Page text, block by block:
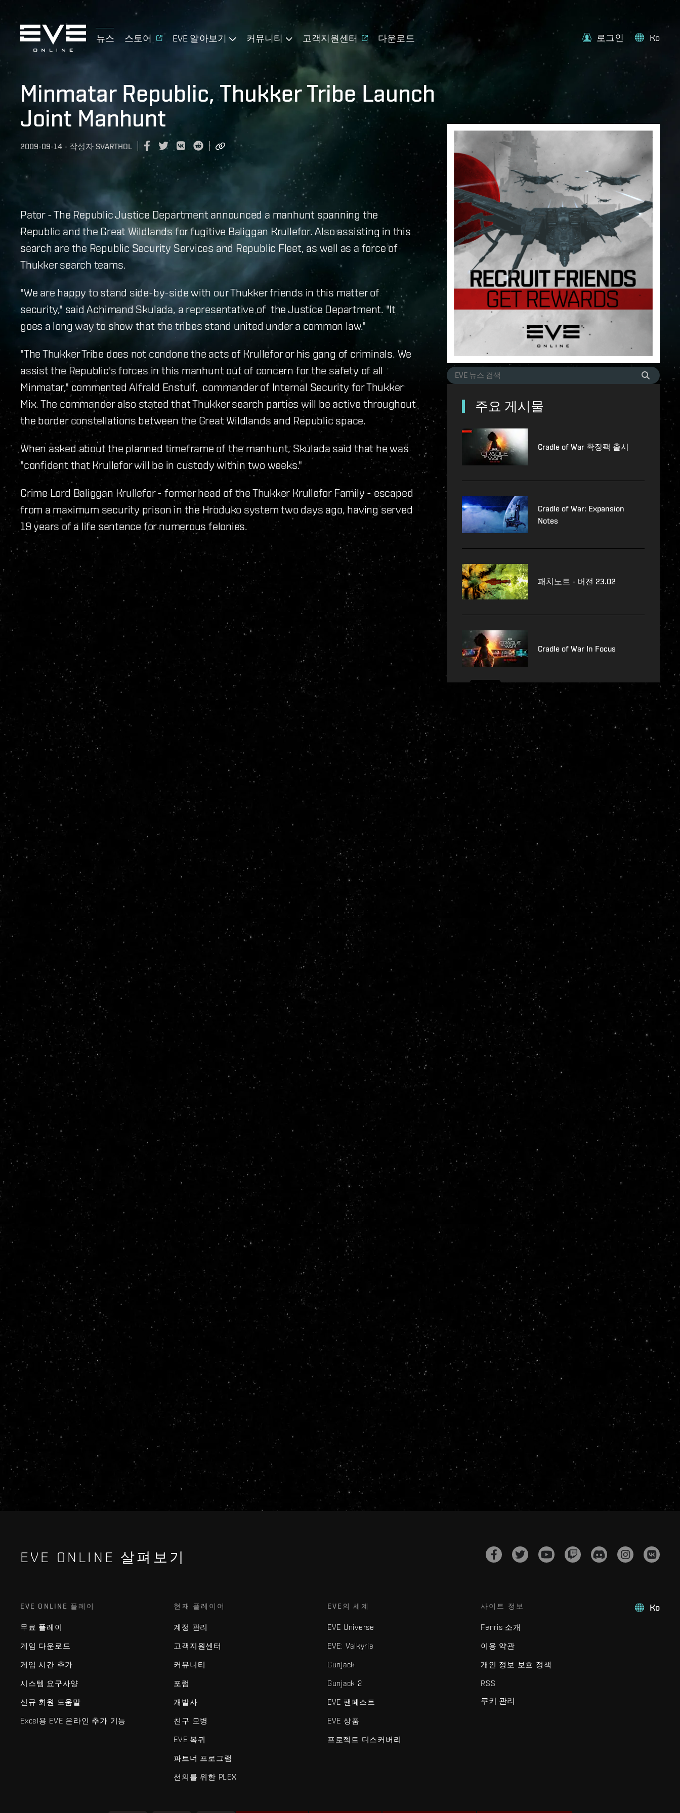
뉴스 스토어 EVE 알아보기 커뮤니티 고객지원센터 다운로드 로그인 Ko
Minmatar Republic, Thukker Tribe Launch
Joint Manhunt
2009-09-14 - 작성자 SVARTHOL
Pator - The Republic Justice Department announced a manhunt spanning the
Republic and the Great Wildlands for fugitive Baliggan Krullefor. Also assisting in this
search are the Republic Security Services and Republic Fleet, as well as a force of
Thukker search teams.
"We are happy to stand side-by-side with our Thukker friends in this matter of
security," said Achimand Skulada, a representative of the Justice Department. "It
goes a long way to show that the tribes stand united under a common law."
"The Thukker Tribe does not condone the acts of Krullefor or his gang of criminals. We
assist the Republic's forces in this manhunt out of concern for the safety of all
Minmatar," commented Alfrald Enstulf, commander of Internal Security for Thukker
Mix. The commander also stated that Thukker search parties will be active throughout
the border constellations between the Great Wildlands and Republic space.
When asked about the planned timeframe of the manhunt, Skulada said that he was
"confident that Krullefor will be in custody within two weeks."
Crime Lord Baliggan Krullefor - former head of the Thukker Krullefor Family - escaped
from a maximum security prison in the Hroduko system two days ago, having served
19 years of a life sentence for numerous felonies.
주요 게시물
Cradle of War 확장팩 출시
Cradle of War: Expansion
Notes
패치노트 - 버전 23.02
Cradle of War In Focus
EVE ONLINE 살펴보기
Ko
EVE ONLINE 플레이
무료 플레이
게임 다운로드
게임 시간 추가
시스템 요구사양
신규 회원 도움말
Excel용 EVE 온라인 추가 기능
현재 플레이어
계정 관리
고객지원센터
커뮤니티
포럼
개발사
친구 모병
EVE 복귀
파트너 프로그램
선의를 위한 PLEX
EVE의 세계
EVE Universe
EVE: Valkyrie
Gunjack
Gunjack 2
EVE 팬페스트
EVE 상품
프로젝트 디스커버리
사이트 정보
Fenris 소개
이용 약관
개인 정보 보호 정책
RSS
쿠키 관리